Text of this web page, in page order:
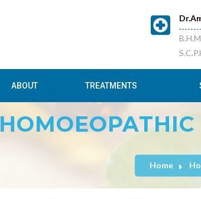
ABOUT TREATMENTS
Home